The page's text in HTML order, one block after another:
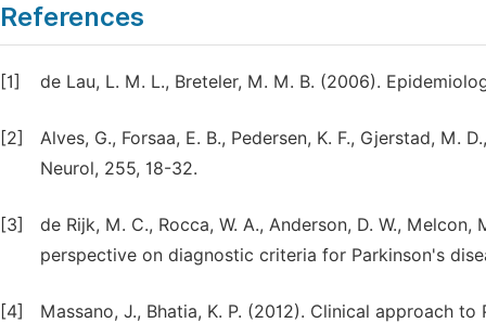
References
[1] de Lau, L. M. L., Breteler, M. M. B. (2006).
[2]
Alves, G., Forsaa, E. B., Pedersen, K. F., Gjerstad, M.
Neurol, 255, 18-32.
[3]
de Rijk, M. C., Rocca, W. A., Anderson, D. W.,
perspective on diagnostic criteria for Parkinson's
[4]
Massano, J., Bhatia, K. P. (2012). Clinical approach